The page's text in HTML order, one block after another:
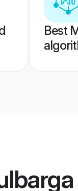
Best